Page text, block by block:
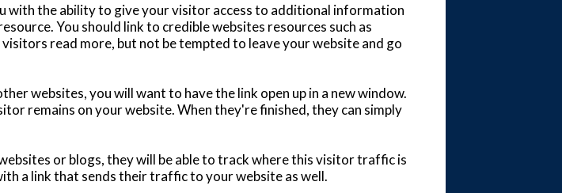
with the ability to give your visitor access to additional information
You should link to credible websites resources such as
read more, but not be tempted to leave your website and go
websites, you will want to have the link open up in a new window.
remains on your website. When they're finished, they can simply
or blogs, they will be able to track where this visitor traffic is
a link that sends their traffic to your website as well.